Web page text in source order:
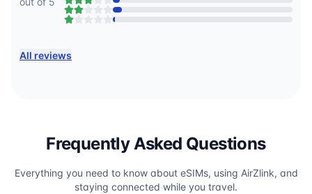
All reviews
Frequently Asked Questions
Everything you need to know about eSIMs, using AirZlink, and
staying connected while you travel.